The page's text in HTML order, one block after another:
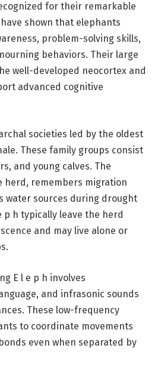
for their remarkable
shown that elephants
problem-solving skills,
behaviors. Their large
well-developed neocortex and
advanced cognitive
societies led by the oldest
These family groups consist
and young calves. The
herd, remembers migration
water sources during drought
p h typically leave the herd
and may live alone or
E l e p h involves
and infrasonic sounds
These low-frequency
to coordinate movements
even when separated by